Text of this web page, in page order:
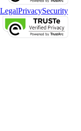
LegalPrivacySecurity